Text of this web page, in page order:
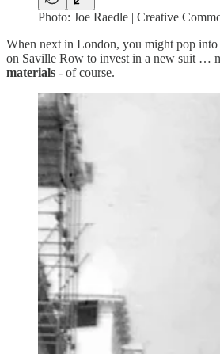
Photo: Joe Raedle | Creative
When next in London, you might pop
on Saville Row to invest in a new suit …
materials - of course.